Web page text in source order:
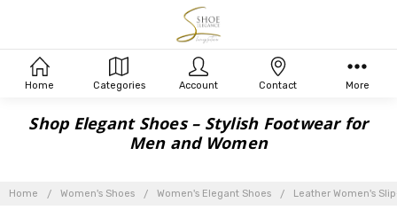
Shop Elegant Shoes – Stylish Footwear for
Men and Women
Home Women's Shoes Women's Elegant Shoes Leather Women's
Home Categories Account Contact More